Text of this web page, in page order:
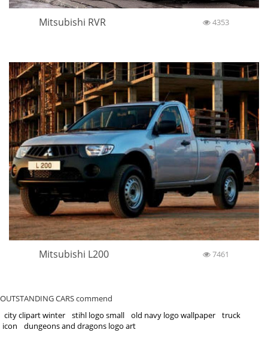
Mitsubishi RVR 4353
Mitsubishi L200 7461
OUTSTANDING CARS commend
city clipart winter
stihl logo small old navy logo wallpaper
truck
icon
dungeons and dragons logo art